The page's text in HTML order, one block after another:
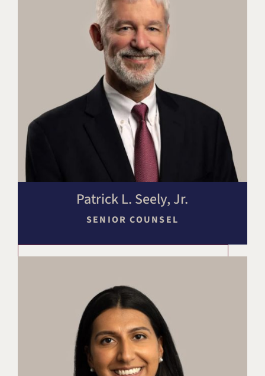
Patrick L. Seely, Jr.
SENIOR COUNSEL